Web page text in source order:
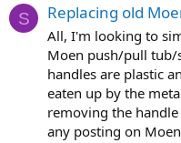
S Replacing old
All, I'm looking to
Moen push/pull tub/
handles are plastic
eaten up by the
removing the
any posting on